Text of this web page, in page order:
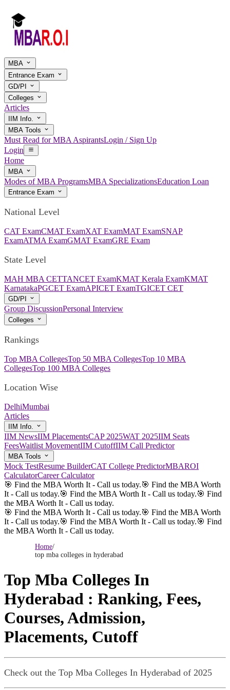
MBA
Entrance Exam
GD/PI
Colleges
Articles
IIM Info.
MBA Tools
Must Read for MBA AspirantsLogin / Sign Up
Login
Home
MBA
Modes of MBA ProgramsMBA SpecializationsEducation Loan
Entrance Exam
National Level
CAT ExamCMAT ExamXAT ExamMAT ExamSNAP
ExamATMA ExamGMAT ExamGRE Exam
State Level
MAH MBA CETTANCET ExamKMAT Kerala ExamKMAT
KarnatakaPGCET ExamAPICET ExamTGICET CET
GD/PI
Group DiscussionPersonal Interview
Colleges
Rankings
Top MBA CollegesTop 50 MBA CollegesTop 10 MBA
CollegesTop 100 MBA Colleges
Location Wise
DelhiMumbai
Articles
IIM Info.
IIM NewsIIM PlacementsCAP 2025WAT 2025IIM Seats
FeesWaitlist MovementIIM CutoffIIM Call Predictor
MBA Tools
Mock TestResume BuilderCAT College PredictorMBAROI
CalculatorCareer Calculator
🎯 Find the MBA Worth It - Call us today.🎯 Find the MBA Worth
It - Call us today.🎯 Find the MBA Worth It - Call us today.🎯 Find
the MBA Worth It - Call us today.
🎯 Find the MBA Worth It - Call us today.🎯 Find the MBA Worth
It - Call us today.🎯 Find the MBA Worth It - Call us today.🎯 Find
the MBA Worth It - Call us today.
Home/
top mba colleges in hyderabad
Top Mba Colleges In
Hyderabad : Ranking, Fees,
Courses, Admission,
Placements, Cutoff
Check out the Top Mba Colleges In Hyderabad of 2025